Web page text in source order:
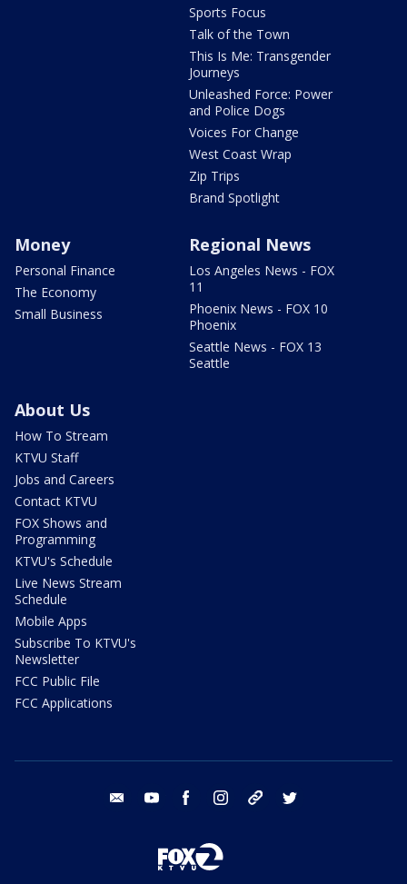
Sports Focus
Talk of the Town
This Is Me: Transgender
Journeys
Unleashed Force: Power
and Police Dogs
Voices For Change
West Coast Wrap
Zip Trips
Brand Spotlight
Money
Personal Finance
The Economy
Small Business
Regional News
Los Angeles News - FOX
11
Phoenix News - FOX 10
Phoenix
Seattle News - FOX 13
Seattle
About Us
How To Stream
KTVU Staff
Jobs and Careers
Contact KTVU
FOX Shows and
Programming
KTVU's Schedule
Live News Stream
Schedule
Mobile Apps
Subscribe To KTVU's
Newsletter
FCC Public File
FCC Applications
email youtube facebook instagram tik tok